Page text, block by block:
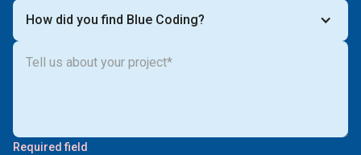
How did you find Blue Coding?
Required field